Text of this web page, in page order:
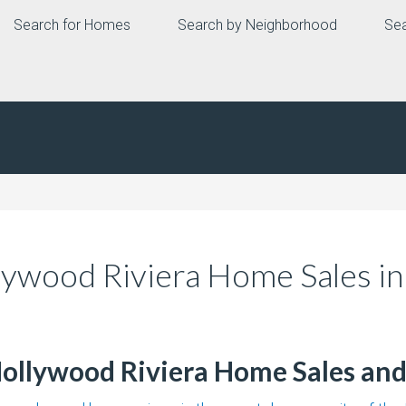
Search for Homes Search by Neighborhood
Riviera Home Sales
Riviera Home Sales